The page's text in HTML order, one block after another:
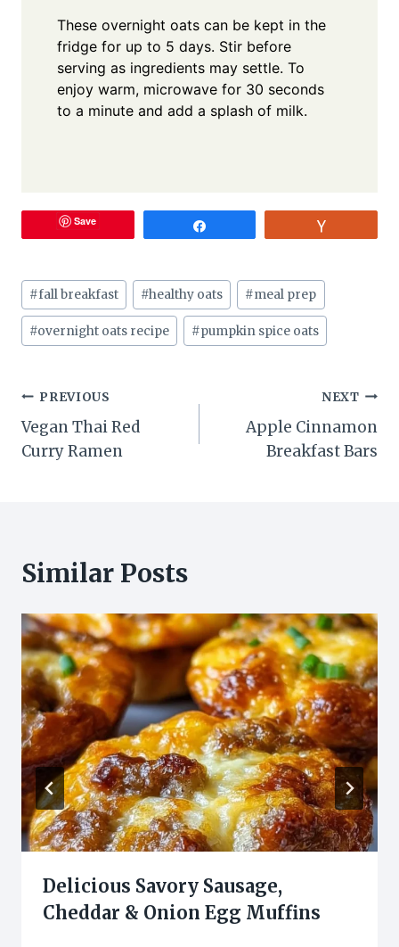
These overnight oats can be kept in the
fridge for up to 5 days. Stir before
serving as ingredients may settle. To
enjoy warm, microwave for 30 seconds
to a minute and add a splash of milk.
Save
Post
Tags:
#fall breakfast #healthy oats #meal prep
#overnight oats recipe #pumpkin spice oats
Post
navigation
PREVIOUS
Vegan Thai Red
Curry Ramen
NEXT
Apple Cinnamon
Breakfast Bars
Similar Posts
Delicious Savory Sausage,
Cheddar & Onion Egg Muffins